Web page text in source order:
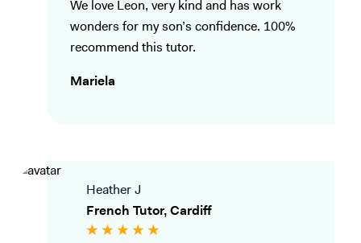
We love Leon, very kind and has work
wonders for my son’s confidence. 100%
recommend this tutor.
Mariela
Heather J
French Tutor, Cardiff